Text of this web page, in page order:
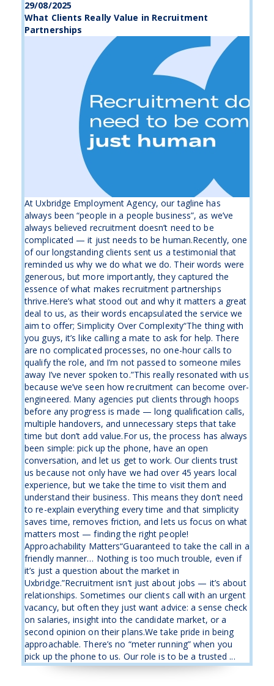
29/08/2025
What Clients Really Value in Recruitment
Partnerships
At Uxbridge Employment Agency, our tagline has
always been “people in a people business”, as we’ve
always believed recruitment doesn’t need to be
complicated — it just needs to be human.Recently, one
of our longstanding clients sent us a testimonial that
reminded us why we do what we do. Their words were
generous, but more importantly, they captured the
essence of what makes recruitment partnerships
thrive.Here’s what stood out and why it matters a great
deal to us, as their words encapsulated the service we
aim to offer; Simplicity Over Complexity“The thing with
you guys, it’s like calling a mate to ask for help. There
are no complicated processes, no one-hour calls to
qualify the role, and I’m not passed to someone miles
away I’ve never spoken to.”This really resonated with us
because we’ve seen how recruitment can become over-
engineered. Many agencies put clients through hoops
before any progress is made — long qualification calls,
multiple handovers, and unnecessary steps that take
time but don’t add value.For us, the process has always
been simple: pick up the phone, have an open
conversation, and let us get to work. Our clients trust
us because not only have we had over 45 years local
experience, but we take the time to visit them and
understand their business. This means they don’t need
to re-explain everything every time and that simplicity
saves time, removes friction, and lets us focus on what
matters most — finding the right people!
Approachability Matters“Guaranteed to take the call in a
friendly manner… Nothing is too much trouble, even if
it’s just a question about the market in
Uxbridge.”Recruitment isn’t just about jobs — it’s about
relationships. Sometimes our clients call with an urgent
vacancy, but often they just want advice: a sense check
on salaries, insight into the candidate market, or a
second opinion on their plans.We take pride in being
approachable. There’s no “meter running” when you
pick up the phone to us. Our role is to be a trusted ...